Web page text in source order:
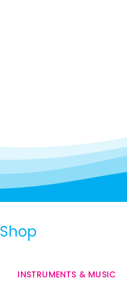
Shop
INSTRUMENTS & MUSIC